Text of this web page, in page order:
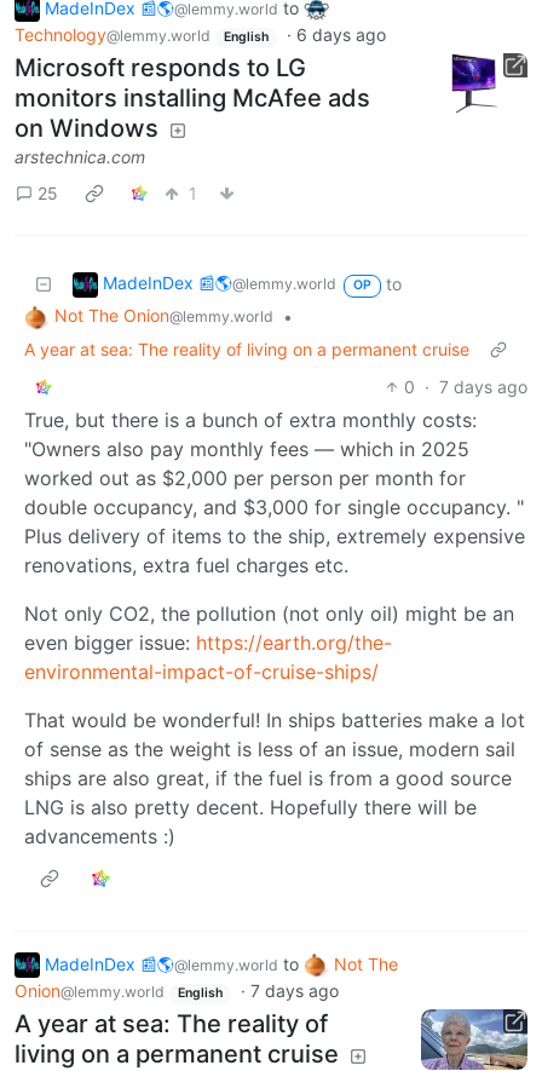
MadeInDex 📰🌎@lemmy.world to
Technology@lemmy.world English · 6 days ago
Microsoft responds to LG
monitors installing McAfee ads
on Windows
arstechnica.com
25
1
MadeInDex 📰🌎@lemmy.world OP
to
Not The Onion@lemmy.world
•
A year at sea: The reality of living on a permanent cruise
0 · 7 days ago
True, but there is a bunch of extra monthly costs:
"Owners also pay monthly fees — which in 2025
worked out as $2,000 per person per month for
double occupancy, and $3,000 for single occupancy. "
Plus delivery of items to the ship, extremely expensive
renovations, extra fuel charges etc.
Not only CO2, the pollution (not only oil) might be an
even bigger issue: https://earth.org/the-
environmental-impact-of-cruise-ships/
That would be wonderful! In ships batteries make a lot
of sense as the weight is less of an issue, modern sail
ships are also great, if the fuel is from a good source
LNG is also pretty decent. Hopefully there will be
advancements :)
MadeInDex 📰🌎@lemmy.world to
Not The
Onion@lemmy.world English · 7 days ago
A year at sea: The reality of
living on a permanent cruise